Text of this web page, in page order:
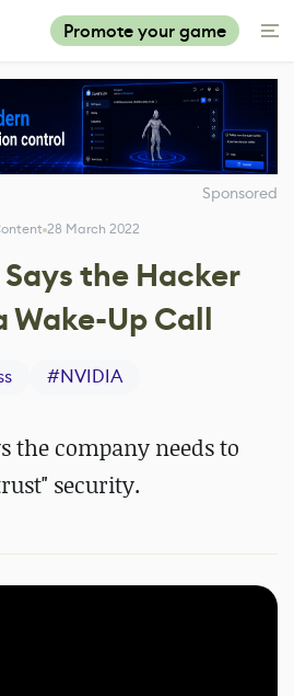
Promote your game
Sponsored
28 March 2022
the Hacker
Wake-Up Call
#NVIDIA
the company needs to
security.